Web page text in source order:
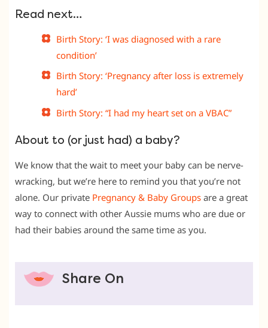
Read next…
Birth Story: ‘I was diagnosed with a rare
condition’
Birth Story: ‘Pregnancy after loss is extremely
hard’
Birth Story: “I had my heart set on a VBAC”
About to (or just had) a baby?
We know that the wait to meet your baby can be nerve-
wracking, but we’re here to remind you that you’re not
alone. Our private Pregnancy & Baby Groups are a great
way to connect with other Aussie mums who are due or
had their babies around the same time as you.
Share On